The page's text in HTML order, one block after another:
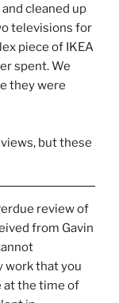
cleaned up
televisions for
piece of IKEA
spent. We
they were
but these
review of
from Gavin
work that you
at the time of